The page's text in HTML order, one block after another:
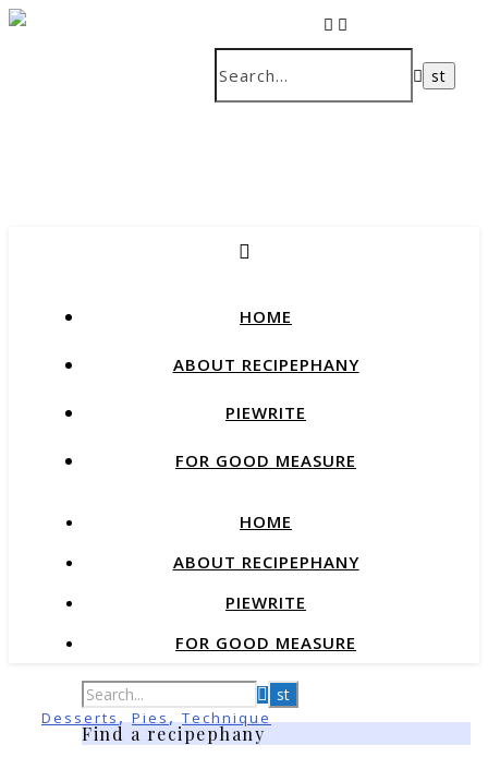
HOME
ABOUT RECIPEPHANY
PIEWRITE
FOR GOOD MEASURE
HOME
ABOUT RECIPEPHANY
PIEWRITE
FOR GOOD MEASURE
Desserts,Pies,Technique
Find a recipephany